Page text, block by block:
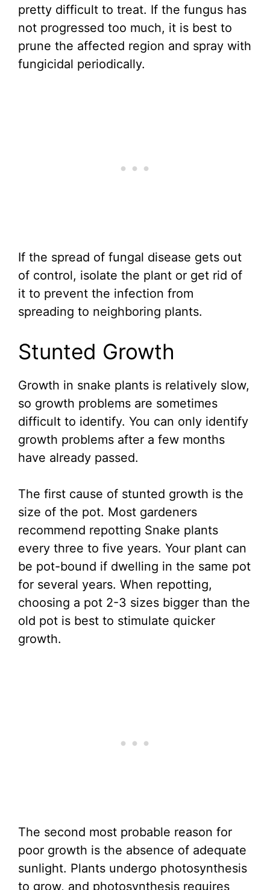
pretty difficult to treat. If the fungus has
not progressed too much, it is best to
prune the affected region and spray with
fungicidal periodically.
If the spread of fungal disease gets out
of control, isolate the plant or get rid of
it to prevent the infection from
spreading to neighboring plants.
Stunted Growth
Growth in snake plants is relatively slow,
so growth problems are sometimes
difficult to identify. You can only identify
growth problems after a few months
have already passed.
The first cause of stunted growth is the
size of the pot. Most gardeners
recommend repotting Snake plants
every three to five years. Your plant can
be pot-bound if dwelling in the same pot
for several years. When repotting,
choosing a pot 2-3 sizes bigger than the
old pot is best to stimulate quicker
growth.
The second most probable reason for
poor growth is the absence of adequate
sunlight. Plants undergo photosynthesis
to grow, and photosynthesis requires